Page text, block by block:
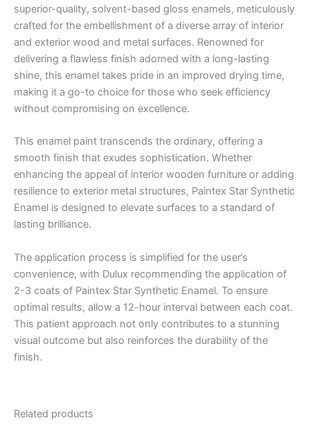
superior-quality, solvent-based gloss enamels, meticulously
crafted for the embellishment of a diverse array of interior
and exterior wood and metal surfaces. Renowned for
delivering a flawless finish adorned with a long-lasting
shine, this enamel takes pride in an improved drying time,
making it a go-to choice for those who seek efficiency
without compromising on excellence.
This enamel paint transcends the ordinary, offering a
smooth finish that exudes sophistication. Whether
enhancing the appeal of interior wooden furniture or adding
resilience to exterior metal structures, Paintex Star Synthetic
Enamel is designed to elevate surfaces to a standard of
lasting brilliance.
The application process is simplified for the user’s
convenience, with Dulux recommending the application of
2-3 coats of Paintex Star Synthetic Enamel. To ensure
optimal results, allow a 12-hour interval between each coat.
This patient approach not only contributes to a stunning
visual outcome but also reinforces the durability of the
finish.
Related products